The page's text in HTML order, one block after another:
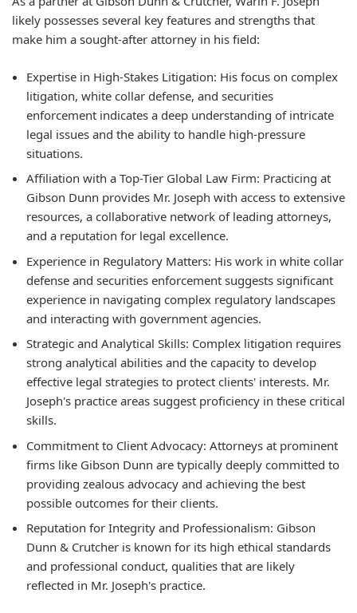
likely possesses several key features and strengths that
make him a sought-after attorney in his field:
Expertise in High-Stakes Litigation: His focus on complex
litigation, white collar defense, and securities
enforcement indicates a deep understanding of intricate
legal issues and the ability to handle high-pressure
situations.
Affiliation with a Top-Tier Global Law Firm: Practicing at
Gibson Dunn provides Mr. Joseph with access to extensive
resources, a collaborative network of leading attorneys,
and a reputation for legal excellence.
Experience in Regulatory Matters: His work in white collar
defense and securities enforcement suggests significant
experience in navigating complex regulatory landscapes
and interacting with government agencies.
Strategic and Analytical Skills: Complex litigation requires
strong analytical abilities and the capacity to develop
effective legal strategies to protect clients' interests. Mr.
Joseph's practice areas suggest proficiency in these critical
skills.
Commitment to Client Advocacy: Attorneys at prominent
firms like Gibson Dunn are typically deeply committed to
providing zealous advocacy and achieving the best
possible outcomes for their clients.
Reputation for Integrity and Professionalism: Gibson
Dunn & Crutcher is known for its high ethical standards
and professional conduct, qualities that are likely
reflected in Mr. Joseph's practice.